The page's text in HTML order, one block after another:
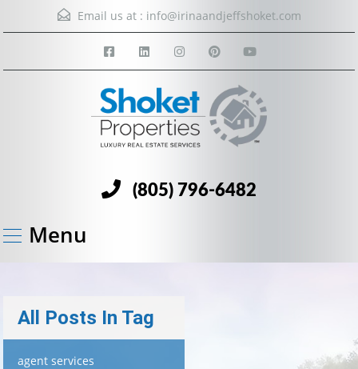
Email us at : info@irinaandjeffshoket.com
(805) 796-6482
Menu
All Posts In Tag
agent services